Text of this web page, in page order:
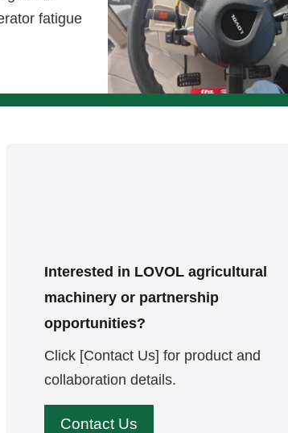
fatigue
Interested in LOVOL agricultural
machinery or partnership
opportunities?
Click [Contact Us] for product and
collaboration details.
Contact Us